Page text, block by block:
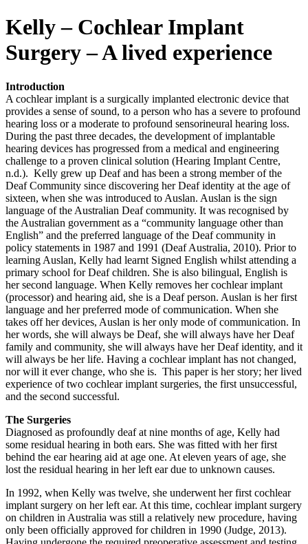
Kelly – Cochlear Implant
Surgery – A lived experience
Introduction
A cochlear implant is a surgically implanted electronic device that
provides a sense of sound, to a person who has a severe to profound
hearing loss or a moderate to profound sensorineural hearing loss.
During the past three decades, the development of implantable
hearing devices has progressed from a medical and engineering
challenge to a proven clinical solution (Hearing Implant Centre,
n.d.). Kelly grew up Deaf and has been a strong member of the
Deaf Community since discovering her Deaf identity at the age of
sixteen, when she was introduced to Auslan. Auslan is the sign
language of the Australian Deaf community. It was recognised by
the Australian government as a “community language other than
English” and the preferred language of the Deaf community in
policy statements in 1987 and 1991 (Deaf Australia, 2010). Prior to
learning Auslan, Kelly had learnt Signed English whilst attending a
primary school for Deaf children. She is also bilingual, English is
her second language. When Kelly removes her cochlear implant
(processor) and hearing aid, she is a Deaf person. Auslan is her first
language and her preferred mode of communication. When she
takes off her devices, Auslan is her only mode of communication. In
her words, she will always be Deaf, she will always have her Deaf
family and community, she will always have her Deaf identity, and it
will always be her life. Having a cochlear implant has not changed,
nor will it ever change, who she is. This paper is her story; her lived
experience of two cochlear implant surgeries, the first unsuccessful,
and the second successful.
The Surgeries
Diagnosed as profoundly deaf at nine months of age, Kelly had
some residual hearing in both ears. She was fitted with her first
behind the ear hearing aid at age one. At eleven years of age, she
lost the residual hearing in her left ear due to unknown causes.
In 1992, when Kelly was twelve, she underwent her first cochlear
implant surgery on her left ear. At this time, cochlear implant surgery
on children in Australia was still a relatively new procedure, having
only been officially approved for children in 1990 (Judge, 2013).